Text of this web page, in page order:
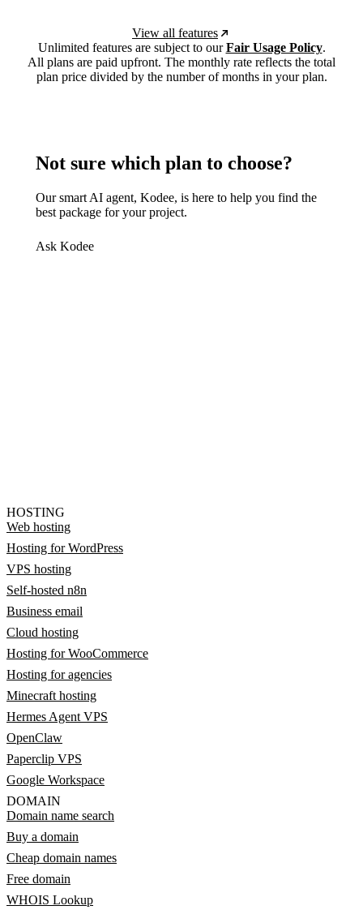
View all features
Unlimited features are subject to ourFair Usage Policy.
All plans are paid upfront. The monthly rate reflects the total
plan price divided by the number of months in your plan.
Not sure which plan to choose?
Our smart AI agent, Kodee, is here to help you find the
best package for your project.
Ask Kodee
HOSTING
Web hosting
Hosting for WordPress
VPS hosting
Self-hosted n8n
Business email
Cloud hosting
Hosting for WooCommerce
Hosting for agencies
Minecraft hosting
Hermes Agent VPS
OpenClaw
Paperclip VPS
Google Workspace
DOMAIN
Domain name search
Buy a domain
Cheap domain names
Free domain
WHOIS Lookup